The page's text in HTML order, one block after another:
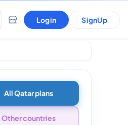
Login SignUp
All Qatar plans
Other countries